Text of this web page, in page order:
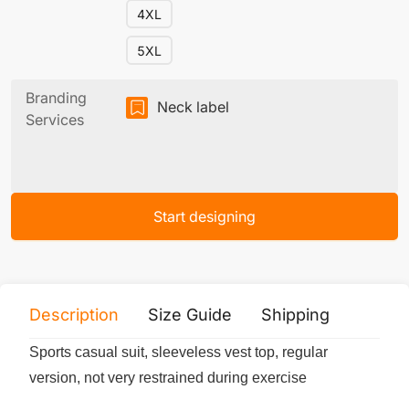
4XL
5XL
Branding
Services
Neck label
Start designing
Description Size Guide Shipping
Sports casual suit, sleeveless vest top, regular
version, not very restrained during exercise